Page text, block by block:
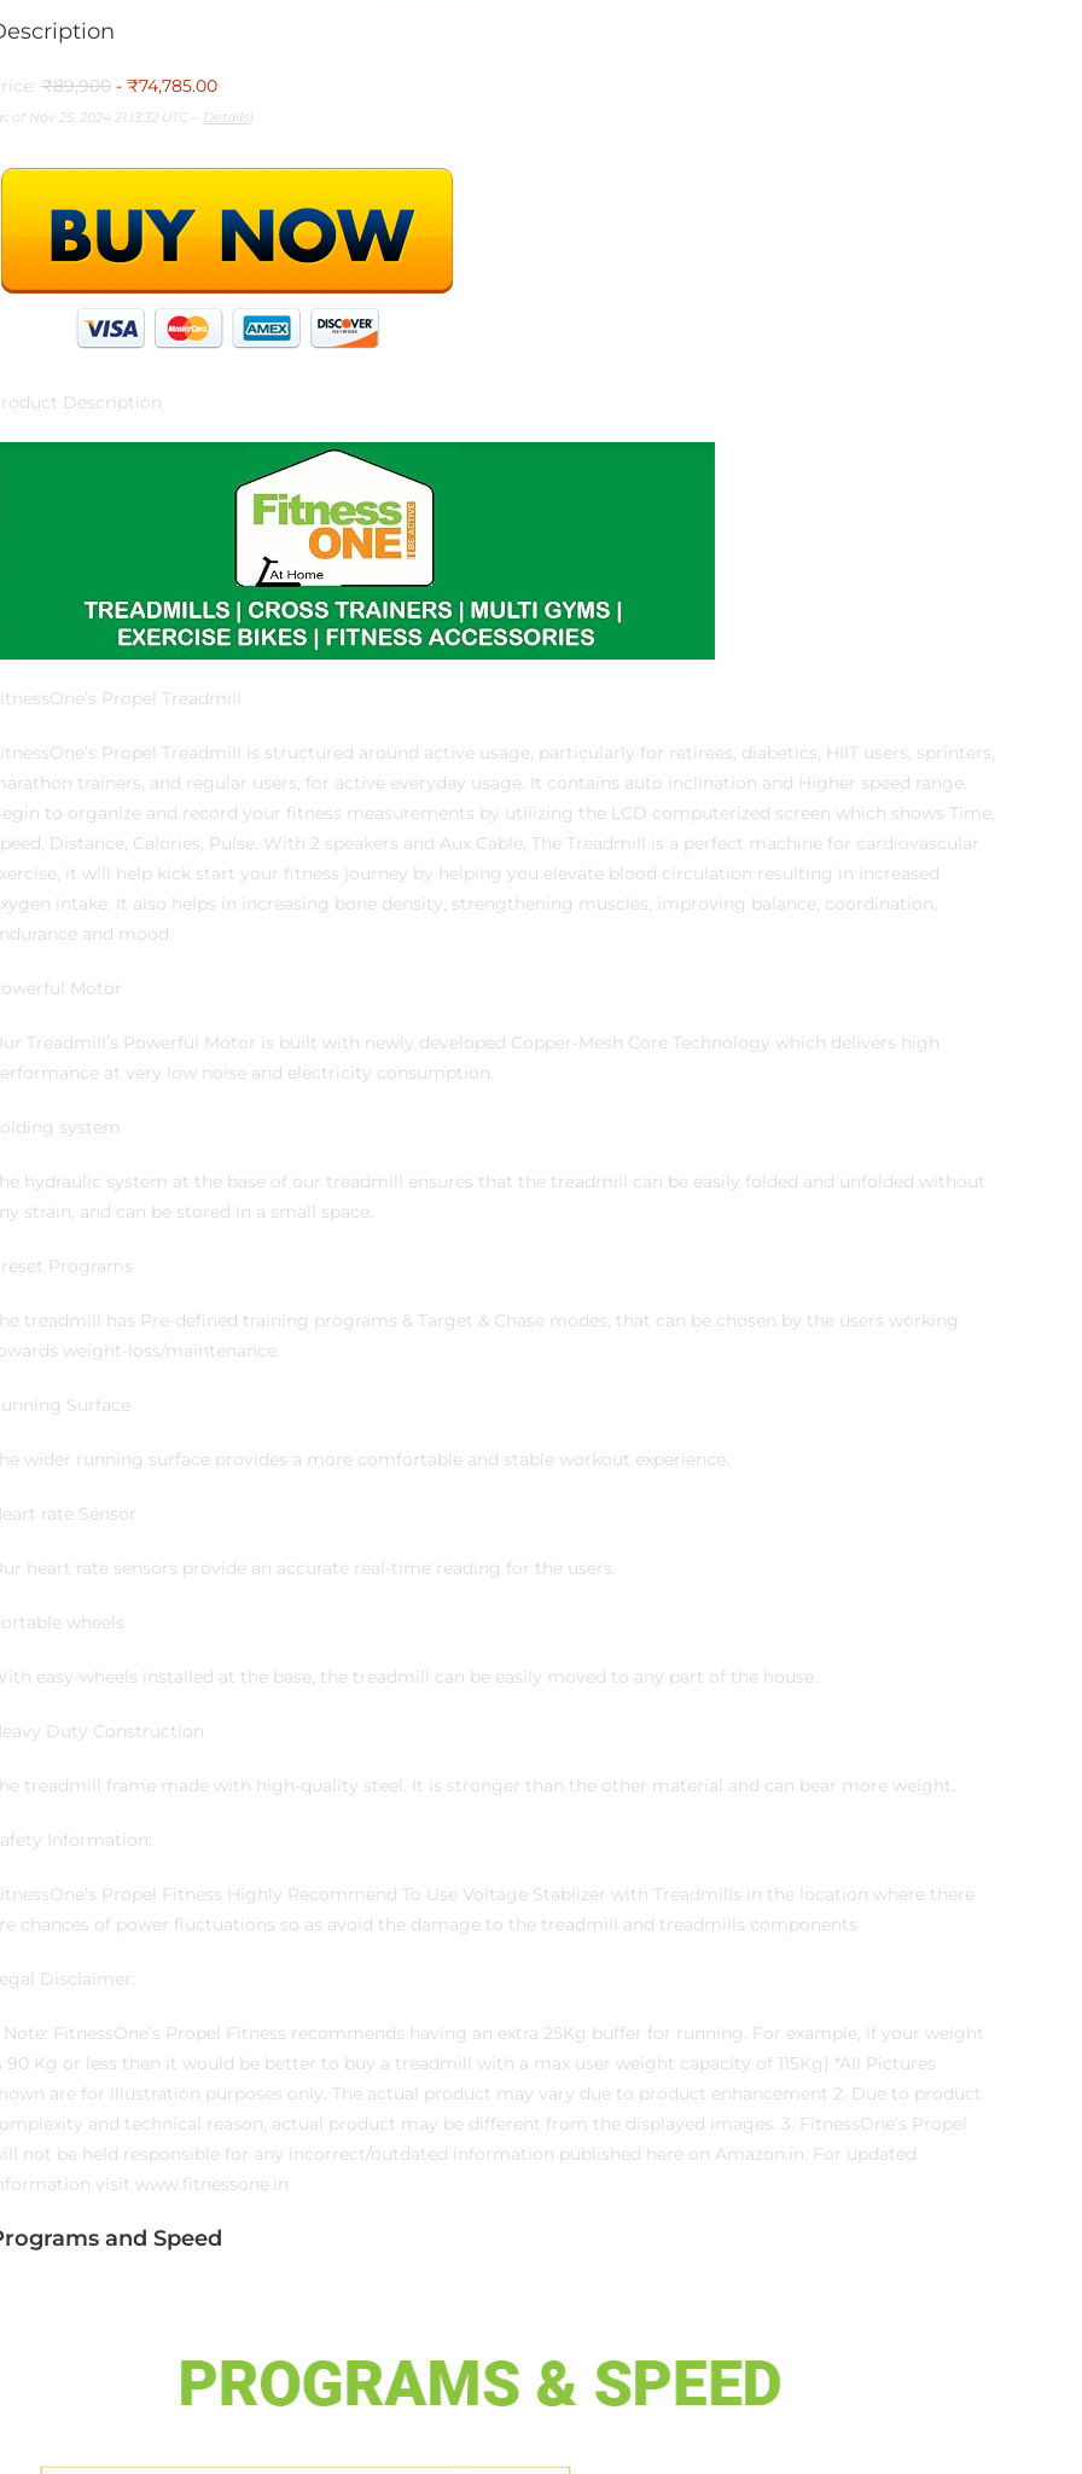
₹89,900 - ₹74,785.00
of Nov 25, 2024 21:13:32 UTC – Details)
Description
Propel Treadmill
Propel Treadmill is structured around active usage, particularly for retirees, diabetics, HIIT users, sprinters,
trainers, and regular users, for active everyday usage. It contains auto inclination and Higher speed range.
to organize and record your fitness measurements by utilizing the LCD computerized screen which shows Time,
Distance, Calories, Pulse. With 2 speakers and Aux Cable, The Treadmill is a perfect machine for cardiovascular
it will help kick start your fitness journey by helping you elevate blood circulation resulting in increased
intake. It also helps in increasing bone density, strengthening muscles, improving balance, coordination,
and mood.
Motor
Treadmill’s Powerful Motor is built with newly developed Copper-Mesh Core Technology which delivers high
at very low noise and electricity consumption.
system
hydraulic system at the base of our treadmill ensures that the treadmill can be easily folded and unfolded without
strain, and can be stored in a small space.
Programs
treadmill has Pre-defined training programs & Target & Chase modes, that can be chosen by the users working
weight-loss/maintenance.
Surface
wider running surface provides a more comfortable and stable workout experience.
rate Sensor
heart rate sensors provide an accurate real-time reading for the users.
wheels
easy-wheels installed at the base, the treadmill can be easily moved to any part of the house.
Duty Construction
treadmill frame made with high-quality steel. It is stronger than the other material and can bear more weight.
Information:
Propel Fitness Highly Recommend To Use Voltage Stablizer with Treadmills in the location where there
chances of power fluctuations so as avoid the damage to the treadmill and treadmills components
Disclaimer:
Note: FitnessOne’s Propel Fitness recommends having an extra 25Kg buffer for running. For example, if your weight
90 Kg or less then it would be better to buy a treadmill with a max user weight capacity of 115Kg) *All Pictures
are for illustration purposes only. The actual product may vary due to product enhancement 2. Due to product
and technical reason, actual product may be different from the displayed images. 3. FitnessOne’s Propel
not be held responsible for any incorrect/outdated information published here on Amazon.in. For updated
visit www.fitnessone.in
and Speed